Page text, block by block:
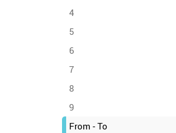
4
5
6
7
8
9
From - To